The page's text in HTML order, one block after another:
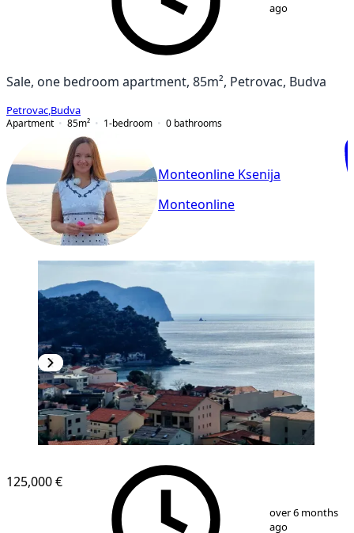
ago
Sale, one bedroom apartment, 85m², Petrovac, Budva
Petrovac Budva
Apartment
85m² 1-bedroom 0 bathrooms
Monteonline Ksenija
Monteonline
125,000 €
over 6 months
ago